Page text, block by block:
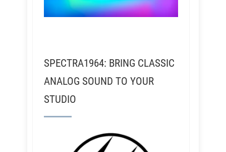
SPECTRA1964: BRING CLASSIC
ANALOG SOUND TO YOUR
STUDIO